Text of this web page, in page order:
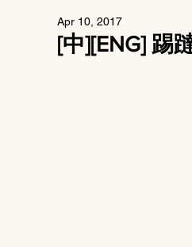
[中][ENG] 踢
Apr 10, 2017